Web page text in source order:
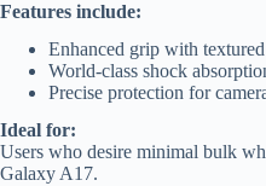
Features include:
Enhanced grip with
World-class shock
Precise protection for
Ideal for:
Users who desire minimal bulk
Galaxy A17.